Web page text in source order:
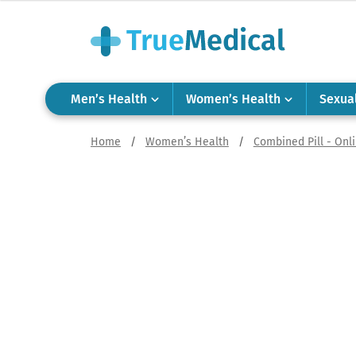
Men’s Health Women’s Health
Home / Women’s Health / Combined Pill -